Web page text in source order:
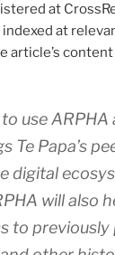
at
at
article’s
use ARPHA
Te Papa’s
digital
will also
to